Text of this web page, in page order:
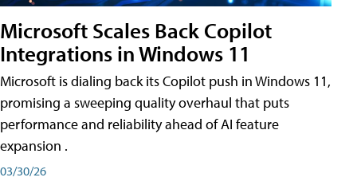
Microsoft Scales Back Copilot
Integrations in Windows 11
Microsoft is dialing back its Copilot push in Windows 11,
promising a sweeping quality overhaul that puts
performance and reliability ahead of AI feature
expansion .
03/30/26